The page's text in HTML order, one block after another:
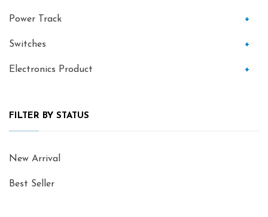
Power Track +
Switches +
Electronics Product +
FILTER BY STATUS
New Arrival
Best Seller